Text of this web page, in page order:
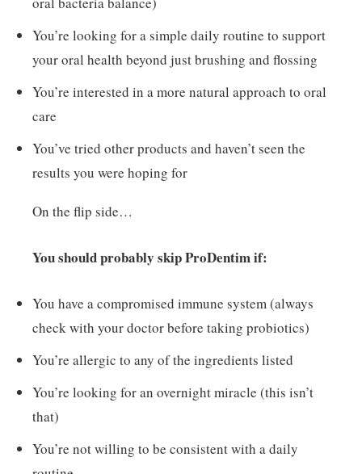
You’re looking for a simple daily routine to support
your oral health beyond just brushing and flossing
You’re interested in a more natural approach to oral
care
You’ve tried other products and haven’t seen the
results you were hoping for
On the flip side…
You should probably skip ProDentim if:
You have a compromised immune system (always
check with your doctor before taking probiotics)
You’re allergic to any of the ingredients listed
You’re looking for an overnight miracle (this isn’t
that)
You’re not willing to be consistent with a daily